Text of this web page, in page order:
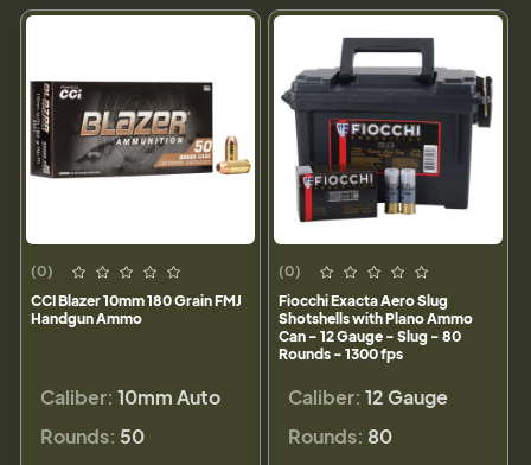
(0)
CCI Blazer 10mm 180 Grain FMJ
Handgun Ammo
Caliber: 10mm Auto
Rounds: 50
(0)
Fiocchi Exacta Aero Slug
Shotshells with Plano Ammo
Can - 12 Gauge - Slug - 80
Rounds - 1300 fps
Caliber: 12 Gauge
Rounds: 80